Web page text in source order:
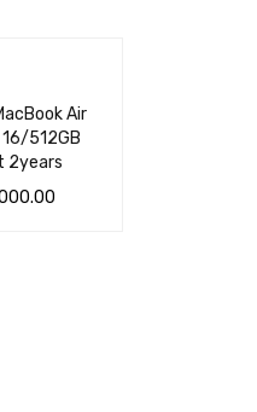
Air
16/512GB
2years